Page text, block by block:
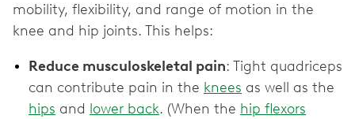
mobility, flexibility, and range of motion in the
knee and hip joints. This helps:
Reduce musculoskeletal pain: Tight quadriceps
can contribute pain in the knees as well as the
hips and lower back. (When the hip flexors